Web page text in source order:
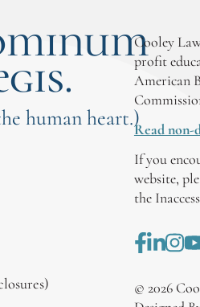
human heart.)
Cooley
profit
American
Read
If you
website,
the
© 2026